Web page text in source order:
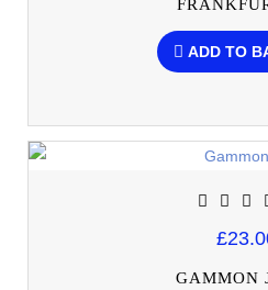
ADD TO
GAMMON